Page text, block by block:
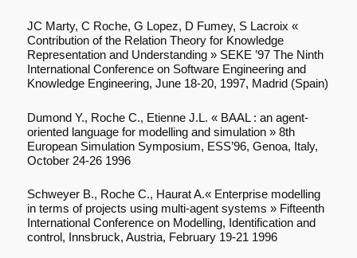
JC Marty, C Roche, G Lopez, D Fumey, S Lacroix «
Contribution of the Relation Theory for Knowledge
Representation and Understanding » SEKE ’97 The Ninth
International Conference on Software Engineering and
Knowledge Engineering, June 18-20, 1997, Madrid (Spain)
Dumond Y., Roche C., Etienne J.L. « BAAL : an agent-
oriented language for modelling and simulation » 8th
European Simulation Symposium, ESS’96, Genoa, Italy,
October 24-26 1996
Schweyer B., Roche C., Haurat A.« Enterprise modelling
in terms of projects using multi-agent systems » Fifteenth
International Conference on Modelling, Identification and
control, Innsbruck, Austria, February 19-21 1996